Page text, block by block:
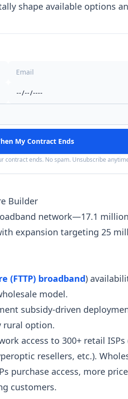
shape available options
My Contract Ends
contract ends. No spam. Unsubscribe
Builder
network—17.1
expansion targeting 25
(FTTP) broadband)
model.
subsidy-driven
rural option.
access to 300+ retail ISPs
resellers, etc.).
purchase access, more price
customers.